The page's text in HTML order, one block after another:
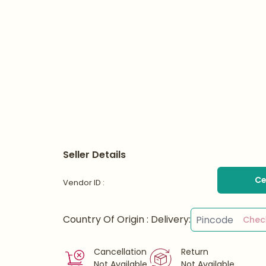
Seller Details
Vendor ID :
Country Of Origin : Delivery:
Cancellation
Return